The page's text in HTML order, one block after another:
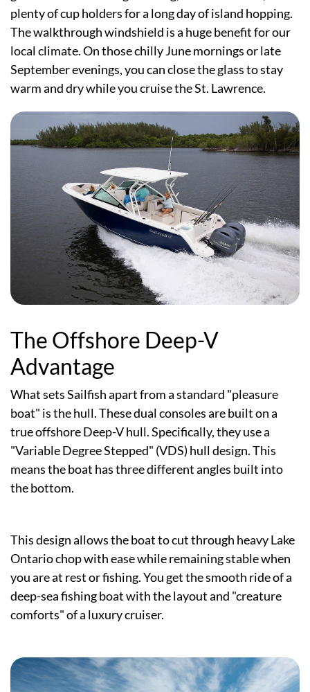
plenty of cup holders for a long day of island hopping.
The walkthrough windshield is a huge benefit for our
local climate. On those chilly June mornings or late
September evenings, you can close the glass to stay
warm and dry while you cruise the St. Lawrence.
The Offshore Deep-V
Advantage
What sets Sailfish apart from a standard "pleasure
boat" is the hull. These dual consoles are built on a
true offshore Deep-V hull. Specifically, they use a
"Variable Degree Stepped" (VDS) hull design. This
means the boat has three different angles built into
the bottom.
This design allows the boat to cut through heavy Lake
Ontario chop with ease while remaining stable when
you are at rest or fishing. You get the smooth ride of a
deep-sea fishing boat with the layout and "creature
comforts" of a luxury cruiser.